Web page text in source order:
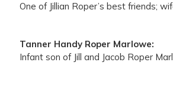
One of Jillian Roper’s best friends;
Tanner Handy Roper Marlowe:
Infant son of Jill and Jacob Roper